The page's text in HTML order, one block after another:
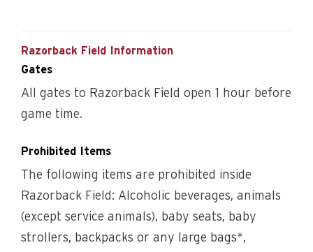
Razorback Field Information
Gates
All gates to Razorback Field open 1 hour before
game time.
Prohibited Items
The following items are prohibited inside
Razorback Field: Alcoholic beverages, animals
(except service animals), baby seats, baby
strollers, backpacks or any large bags*,